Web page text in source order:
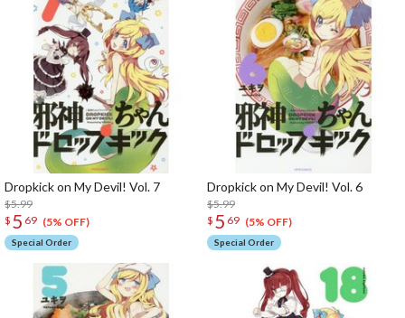
Dropkick on My Devil! Vol. 7
$5.99
$ 5 69 (5% OFF)
Special Order
Dropkick on My Devil! Vol. 6
$5.99
$ 5 69 (5% OFF)
Special Order